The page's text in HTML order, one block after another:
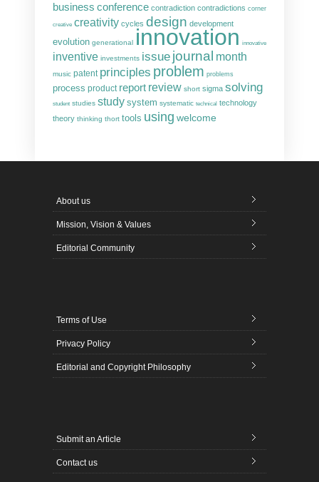
business conference contradiction contradictions corner
creative creativity cycles design development
evolution generational innovation innovative
inventive investments issue journal month
music patent principles problem problems
process product report review short sigma solving
student studies study system systematic technical technology
theory thinking thort tools using welcome
About us
Mission, Vision & Values
Editorial Community
Terms of Use
Privacy Policy
Editorial and Copyright Philosophy
Submit an Article
Contact us